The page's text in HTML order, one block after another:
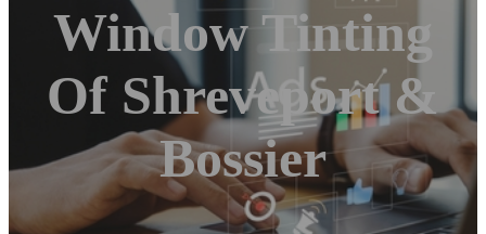
Window Tinting
Of Shreveport &
Bossier